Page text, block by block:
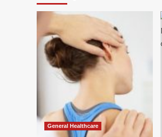
General Healthcare